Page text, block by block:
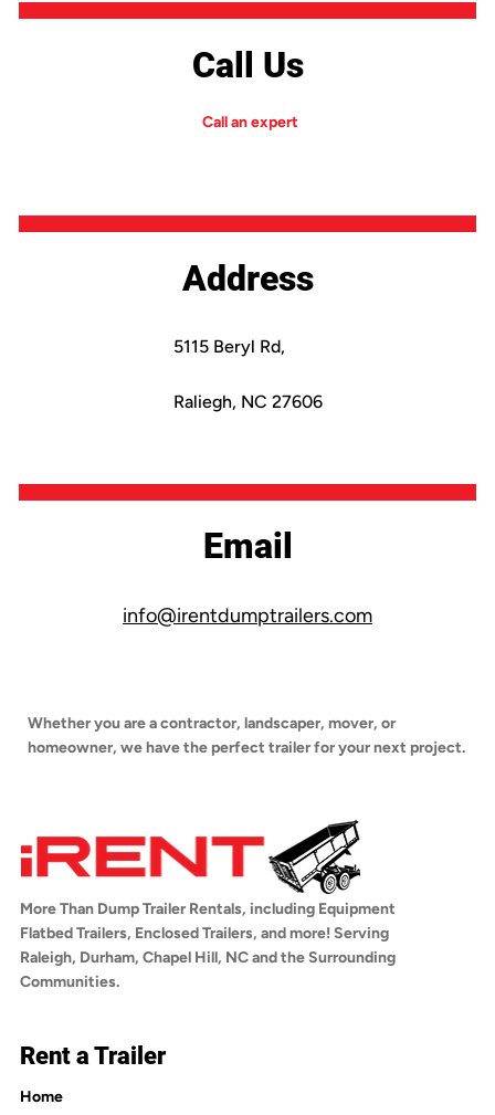
Call Us
Call an expert
Address
5115 Beryl Rd,
Raliegh, NC 27606
Email
info@irentdumptrailers.com
Whether you are a contractor, landscaper, mover, or
homeowner, we have the perfect trailer for your next project.
More Than Dump Trailer Rentals, including Equipment
Flatbed Trailers, Enclosed Trailers, and more! Serving
Raleigh, Durham, Chapel Hill, NC and the Surrounding
Communities.
Rent a Trailer
Home